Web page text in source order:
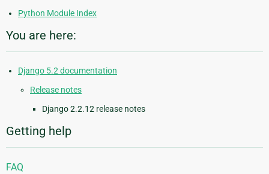
Python Module Index
You are here:
Django 5.2 documentation
Release notes
Django 2.2.12 release notes
Getting help
FAQ